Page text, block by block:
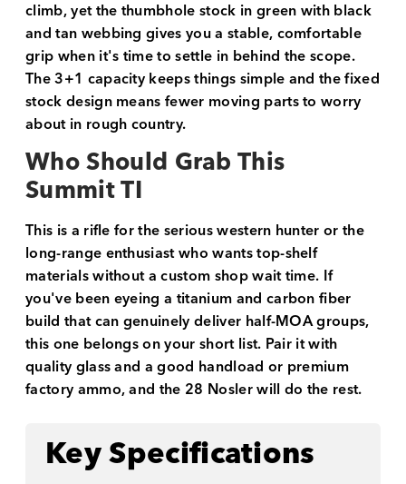
climb, yet the thumbhole stock in green with black
and tan webbing gives you a stable, comfortable
grip when it's time to settle in behind the scope.
The 3+1 capacity keeps things simple and the fixed
stock design means fewer moving parts to worry
about in rough country.
Who Should Grab This
Summit TI
This is a rifle for the serious western hunter or the
long-range enthusiast who wants top-shelf
materials without a custom shop wait time. If
you've been eyeing a titanium and carbon fiber
build that can genuinely deliver half-MOA groups,
this one belongs on your short list. Pair it with
quality glass and a good handload or premium
factory ammo, and the 28 Nosler will do the rest.
Key Specifications